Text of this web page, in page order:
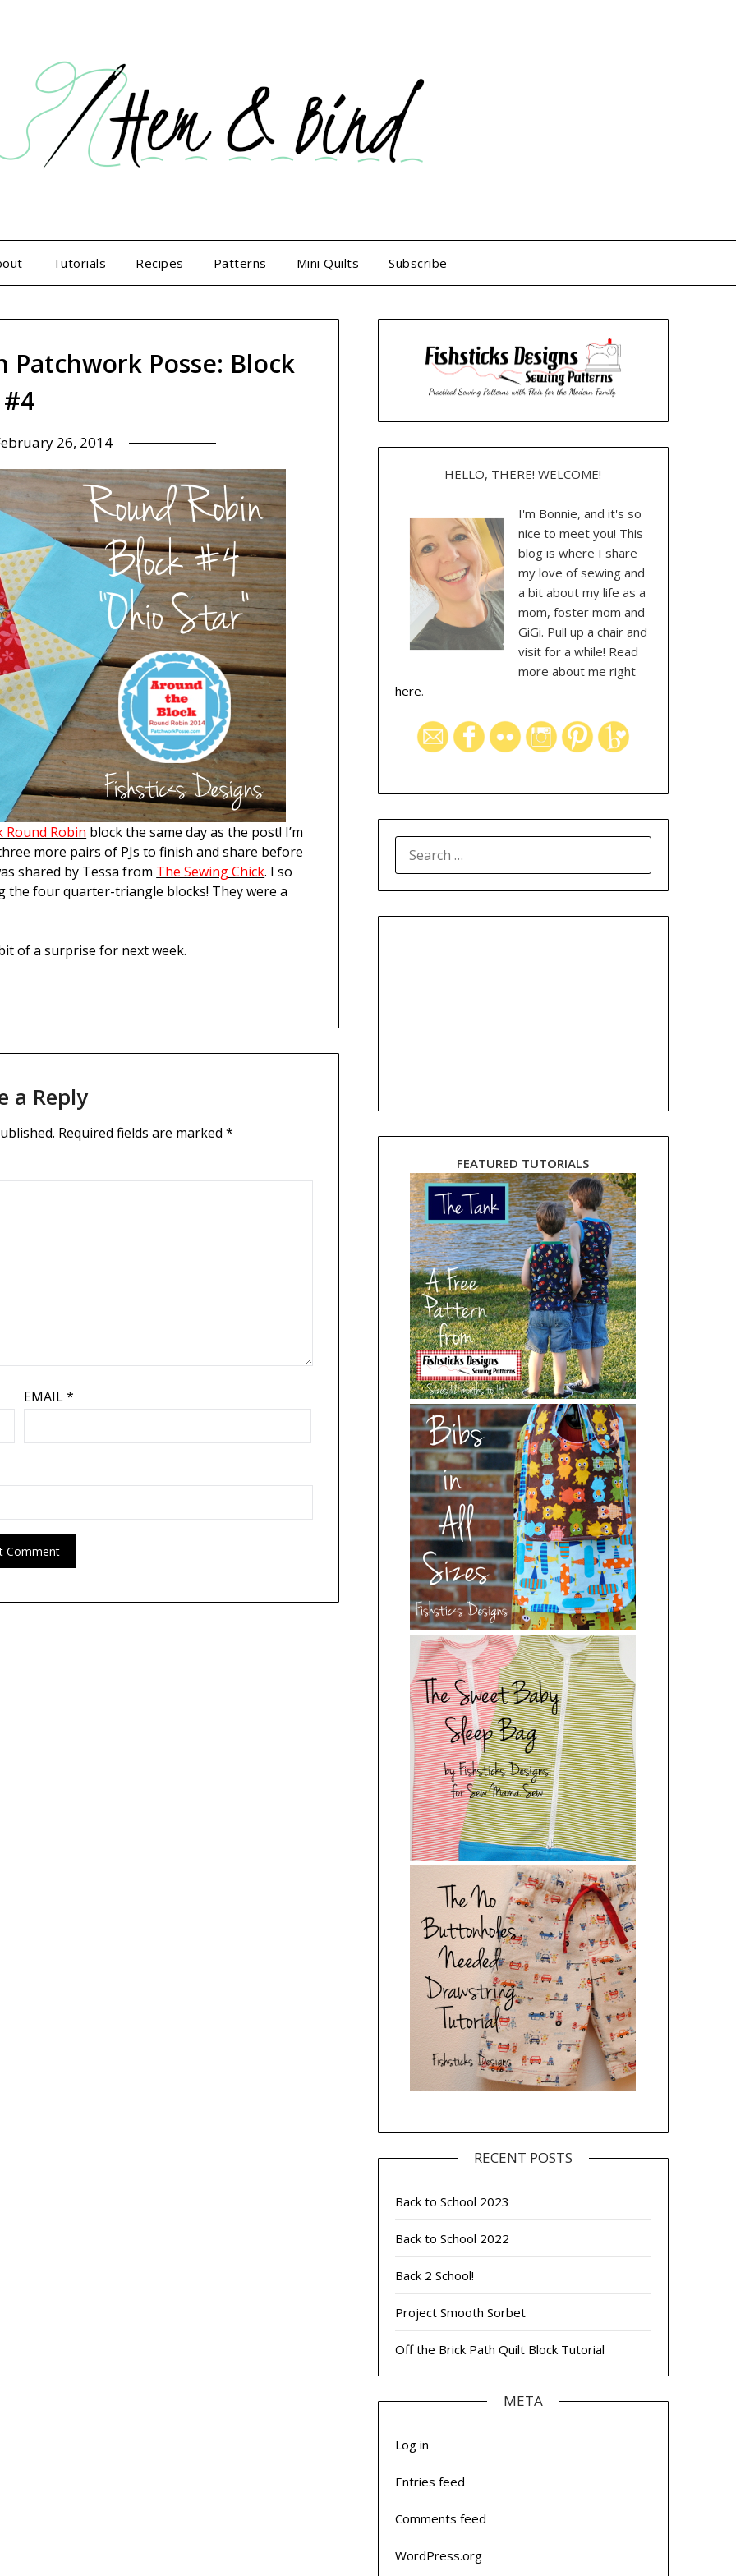
Tutorials Recipes Patterns Mini Quilts Subscribe
Posse: Block
#4
26, 2014
Round Robin block the same day as the post! I’m
more pairs of PJs to finish and share before
shared by Tessa from The Sewing Chick. I so
four quarter-triangle blocks! They were a
of a surprise for next week.
a Reply
Required fields are marked*
EMAIL*
HELLO, THERE! WELCOME!
I'm Bonnie, and it's so
nice to meet you! This
blog is where I share
my love of sewing and
a bit about my life as a
mom, foster mom and
GiGi. Pull up a chair and
visit for a while! Read
more about me right
here.
FOR:
FEATURED TUTORIALS
RECENT POSTS
Back to School 2023
Back to School 2022
Back 2 School!
Project Smooth Sorbet
Off the Brick Path Quilt Block Tutorial
META
Log in
Entries feed
Comments feed
WordPress.org